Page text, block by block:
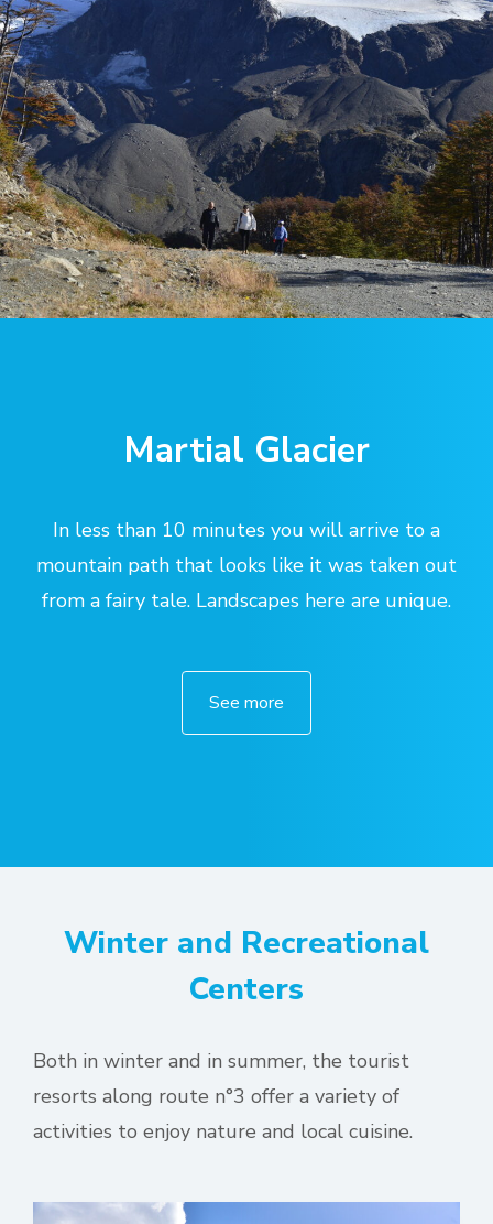
Martial Glacier
In less than 10 minutes you will arrive to a
mountain path that looks like it was taken out
from a fairy tale. Landscapes here are unique.
See more
Winter and Recreational
Centers
Both in winter and in summer, the tourist
resorts along route n°3 offer a variety of
activities to enjoy nature and local cuisine.